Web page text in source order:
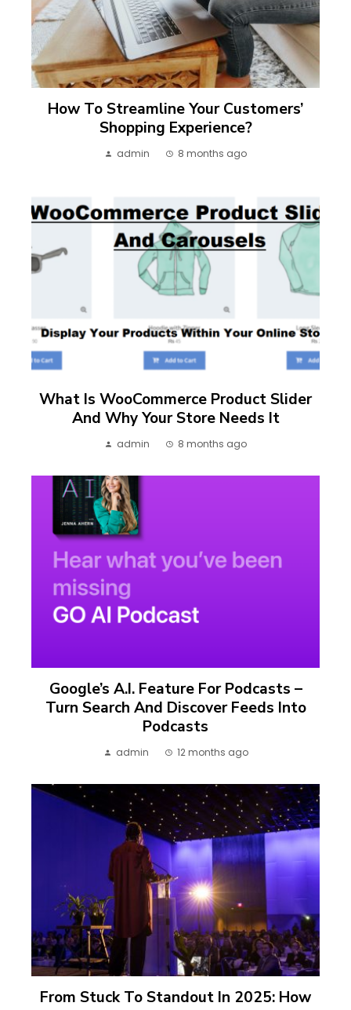
How To Streamline Your Customers’
Shopping Experience?
admin 8 months ago
What Is WooCommerce Product Slider
And Why Your Store Needs It
admin 8 months ago
Google’s A.I. Feature For Podcasts –
Turn Search And Discover Feeds Into
Podcasts
admin 12 months ago
From Stuck To Standout In 2025: How